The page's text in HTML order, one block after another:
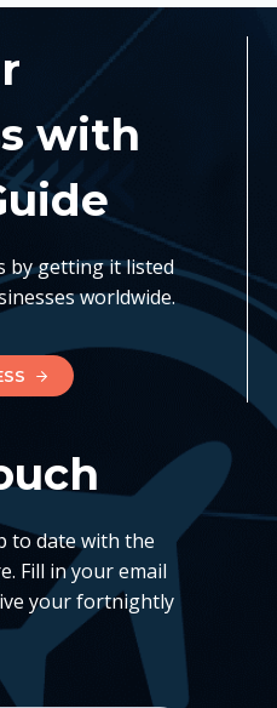
with
by getting it listed
worldwide.
to date with the
Fill in your email
your fortnightly